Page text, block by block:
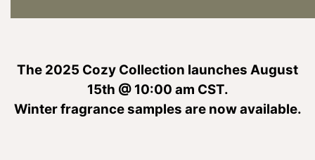
l
e
c
t
The 2025 Cozy Collection launches August
15th @ 10:00 am CST.
Winter fragrance samples are now available.